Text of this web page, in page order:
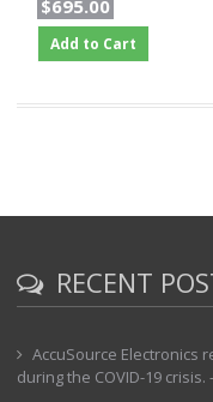
$695.00
Add to Cart
RECENT
AccuSource Electronics
during the COVID-19 crisis. -